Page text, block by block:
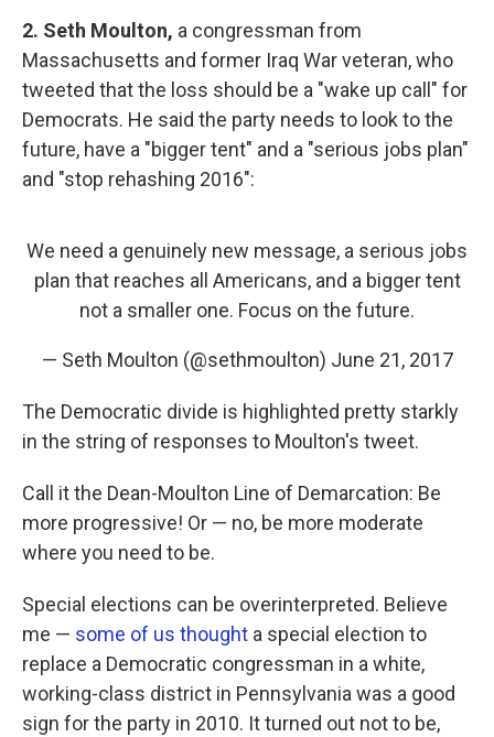
2. Seth Moulton, a congressman from
Massachusetts and former Iraq War veteran, who
tweeted that the loss should be a "wake up call" for
Democrats. He said the party needs to look to the
future, have a "bigger tent" and a "serious jobs plan"
and "stop rehashing 2016":
We need a genuinely new message, a serious jobs
plan that reaches all Americans, and a bigger tent
not a smaller one. Focus on the future.
— Seth Moulton (@sethmoulton) June 21, 2017
The Democratic divide is highlighted pretty starkly
in the string of responses to Moulton's tweet.
Call it the Dean-Moulton Line of Demarcation: Be
more progressive! Or — no, be more moderate
where you need to be.
Special elections can be overinterpreted. Believe
me — some of us thought a special election to
replace a Democratic congressman in a white,
working-class district in Pennsylvania was a good
sign for the party in 2010. It turned out not to be,